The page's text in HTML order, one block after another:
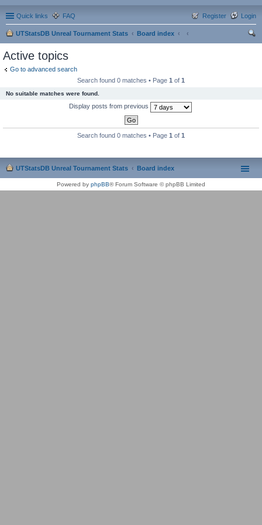
Quick links FAQ Login
Register
UTStatsDB Unreal Tournament Stats
Board index
Active topics
Go to advanced search
Search found 0 matches • Page 1 of 1
No suitable matches were found.
Display posts from previous
Search found 0 matches • Page 1 of 1
UTStatsDB Unreal Tournament Stats Board index
Powered by phpBB® Forum Software © phpBB Limited